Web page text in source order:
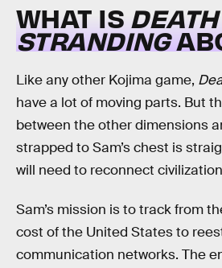
WHAT IS DEATH
STRANDING
Like any other Kojima game,
have a lot of moving parts. But
between the other dimensions
strapped to Sam’s chest is
will need to reconnect
Sam’s mission is to track from
cost of the United States to
communication networks. The